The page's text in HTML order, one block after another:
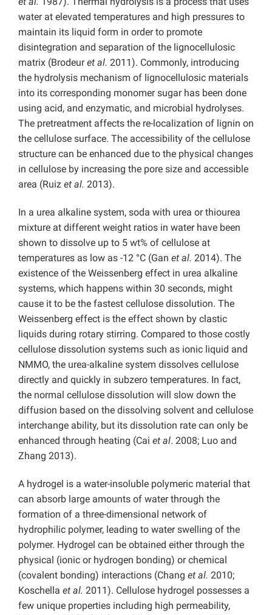
water at elevated temperatures and high pressures to
maintain its liquid form in order to promote
disintegration and separation of the lignocellulosic
matrix (Brodeuret al. 2011). Commonly, introducing
the hydrolysis mechanism of lignocellulosic materials
into its corresponding monomer sugar has been done
using acid, and enzymatic, and microbial hydrolyses.
The pretreatment affects the re-localization of lignin on
the cellulose surface. The accessibility of the cellulose
structure can be enhanced due to the physical changes
in cellulose by increasing the pore size and accessible
area (Ruiz et al. 2013).
In a urea alkaline system, soda with urea or thiourea
mixture at different weight ratios in water have been
shown to dissolve up to 5 wt% of cellulose at
temperatures as low as -12 °C (Gan et al. 2014). The
existence of the Weissenberg effect in urea alkaline
systems, which happens within 30 seconds, might
cause it to be the fastest cellulose dissolution. The
Weissenberg effect is the effect shown by clastic
liquids during rotary stirring. Compared to those costly
cellulose dissolution systems such as ionic liquid and
NMMO, the urea-alkaline system dissolves cellulose
directly and quickly in subzero temperatures. In fact,
the normal cellulose dissolution will slow down the
diffusion based on the dissolving solvent and cellulose
interchange ability, but its dissolution rate can only be
enhanced through heating (Cai et al. 2008; Luo and
Zhang 2013).
A hydrogel is a water-insoluble polymeric material that
can absorb large amounts of water through the
formation of a three-dimensional network of
hydrophilic polymer, leading to water swelling of the
polymer. Hydrogel can be obtained either through the
physical (ionic or hydrogen bonding) or chemical
(covalent bonding) interactions (Chang et al. 2010;
Koschella et al. 2011). Cellulose hydrogel possesses a
few unique properties including high permeability,